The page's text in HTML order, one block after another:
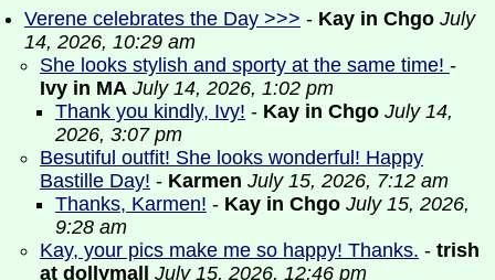
Verene celebrates the Day >>> - Kay in Chgo July
14, 2026, 10:29 am
She looks stylish and sporty at the same time! -
Ivy in MA July 14, 2026, 1:02 pm
Thank you kindly, Ivy! - Kay in Chgo July 14,
2026, 3:07 pm
Besutiful outfit! She looks wonderful! Happy
Bastille Day! - Karmen July 15, 2026, 7:12 am
Thanks, Karmen! - Kay in Chgo July 15, 2026,
9:28 am
Kay, your pics make me so happy! Thanks. - trish
at dollymall
July 15, 2026, 12:46 pm